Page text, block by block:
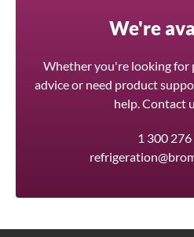
We're
Whether you're looking for
advice or need product
help. Contact
1 300